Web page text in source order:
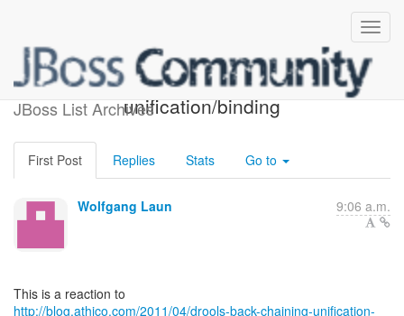
JBoss List Archives
syntax proposal for
unification/binding
First Post Replies Stats Go to
Wolfgang Laun 9:06 a.m.
http://blog.athico.com/2011/04/drools-back-chaining-unification-